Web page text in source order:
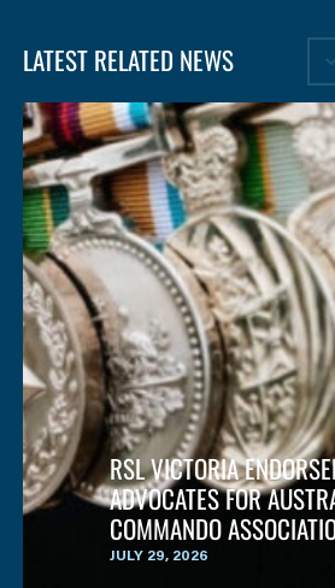
LATEST RELATED NEWS
RSL VICTORIA
ADVOCATES FOR
COMMANDO
(ACAV)
JULY 29, 2026